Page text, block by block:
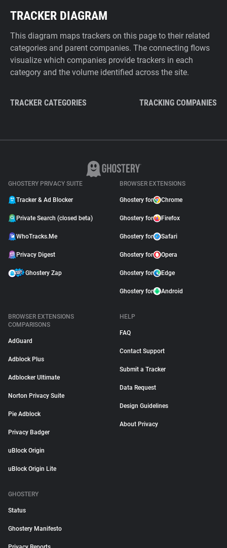
TRACKER DIAGRAM
This diagram maps trackers on this page to their related
categories and parent companies. The connecting flows
visualize which companies provide trackers in each
category and the volume identified across the site.
TRACKER CATEGORIES TRACKING COMPANIES
GHOSTERY PRIVACY SUITE
Tracker & Ad Blocker
Private Search (closed beta)
WhoTracks.Me
Privacy Digest
Ghostery Zap
BROWSER EXTENSIONS
Ghostery for Chrome
Ghostery for Firefox
Ghostery for Safari
Ghostery for Opera
Ghostery for Edge
Ghostery for Android
BROWSER EXTENSIONS
COMPARISONS
AdGuard
Adblock Plus
Adblocker Ultimate
Norton Privacy Suite
Pie Adblock
Privacy Badger
uBlock Origin
uBlock Origin Lite
HELP
FAQ
Contact Support
Submit a Tracker
Data Request
Design Guidelines
About Privacy
GHOSTERY
Status
Ghostery Manifesto